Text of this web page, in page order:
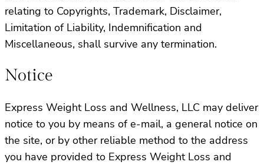
relating to Copyrights, Trademark, Disclaimer,
Limitation of Liability, Indemnification and
Miscellaneous, shall survive any termination.
Notice
Express Weight Loss and Wellness, LLC may deliver
notice to you by means of e-mail, a general notice on
the site, or by other reliable method to the address
you have provided to Express Weight Loss and